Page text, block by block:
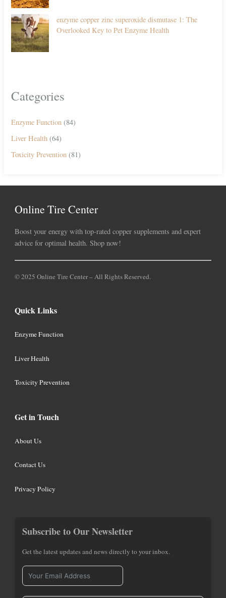
enzyme copper zinc superoxide dismutase 1: The
Overlooked Key to Pet Enzyme Health
Categories
Enzyme Function (84)
Liver Health (64)
Toxicity Prevention (81)
Online Tire Center
Boost your energy with top-rated copper supplements and expert
advice for optimal health. Shop now!
© 2025 Online Tire Center – All Rights Reserved.
Quick Links
Enzyme Function
Liver Health
Toxicity Prevention
Get in Touch
About Us
Contact Us
Privacy Policy
Subscribe to Our Newsletter
Get the latest updates and news directly to your inbox.